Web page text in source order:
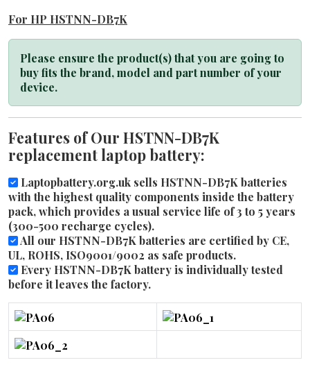
For HP HSTNN-DB7K
Please ensure the product(s) that you are going to
buy fits the brand, model and part number of your
device.
Features of Our HSTNN-DB7K
replacement laptop battery:
Laptopbattery.org.uk sells HSTNN-DB7K batteries
with the highest quality components inside the battery
pack, which provides a usual service life of 3 to 5 years
(300-500 recharge cycles).
All our HSTNN-DB7K batteries are certified by CE,
UL, ROHS, ISO9001/9002 as safe products.
Every HSTNN-DB7K battery is individually tested
before it leaves the factory.